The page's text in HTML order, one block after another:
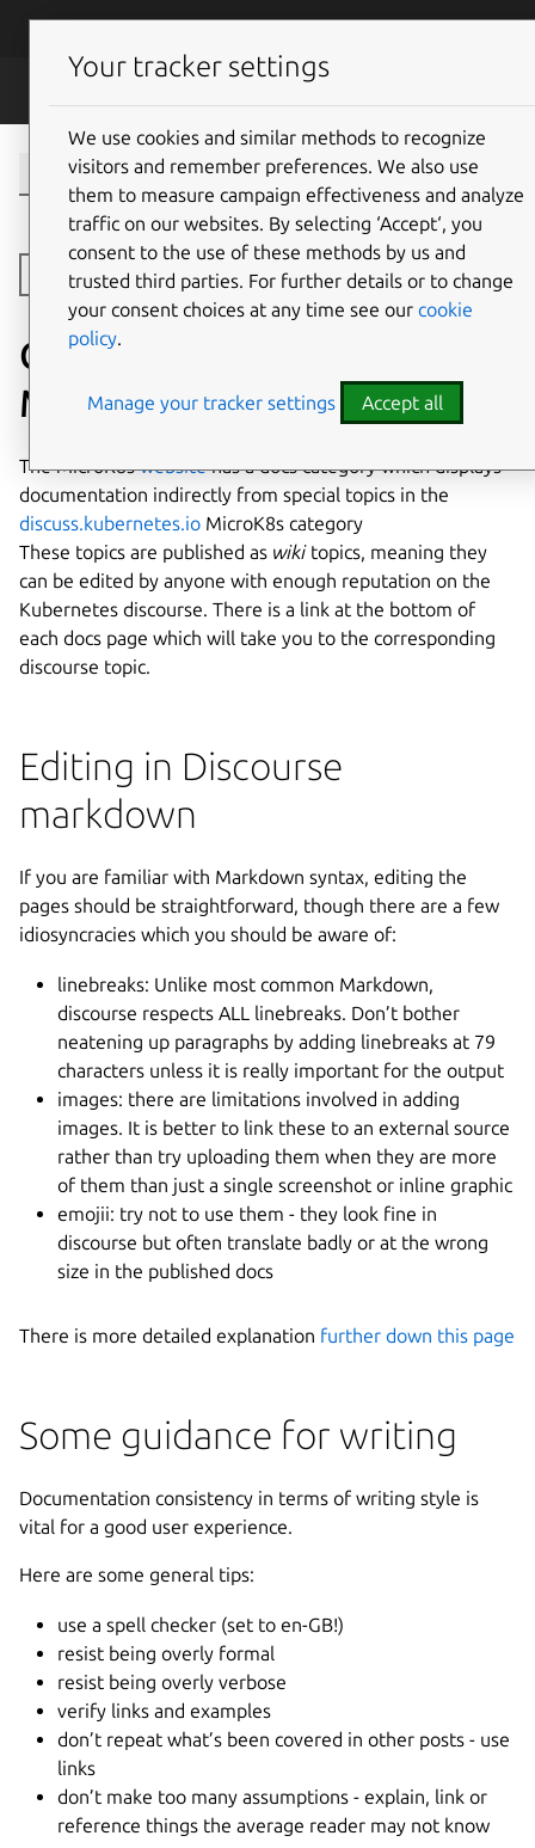
Skip to main content
Open side navigation
Creating and editing
MicroK8s documentation
The MicroK8swebsitehas a docs category which displays
documentation indirectly from special topics in the
discuss.kubernetes.io MicroK8s category
These topics are published as wikitopics, meaning they
can be edited by anyone with enough reputation on the
Kubernetes discourse. There is a link at the bottom of
each docs page which will take you to the corresponding
discourse topic.
Editing in Discourse
markdown
If you are familiar with Markdown syntax, editing the
pages should be straightforward, though there are a few
idiosyncracies which you should be aware of:
linebreaks: Unlike most common Markdown,
discourse respects ALL linebreaks. Don’t bother
neatening up paragraphs by adding linebreaks at 79
characters unless it is really important for the output
images: there are limitations involved in adding
images. It is better to link these to an external source
rather than try uploading them when they are more
of them than just a single screenshot or inline graphic
emojii: try not to use them - they look fine in
discourse but often translate badly or at the wrong
size in the published docs
There is more detailed explanation further down this page
Some guidance for writing
Documentation consistency in terms of writing style is
vital for a good user experience.
Here are some general tips:
use a spell checker (set to en-GB!)
resist being overly formal
resist being overly verbose
verify links and examples
don’t repeat what’s been covered in other posts - use
links
don’t make too many assumptions - explain, link or
reference things the average reader may not know
Your tracker settings
We use cookies and similar methods to recognize
visitors and remember preferences. We also use
them to measure campaign effectiveness and analyze
traffic on our websites. By selecting ‘Accept‘, you
consent to the use of these methods by us and
trusted third parties. For further details or to change
your consent choices at any time see our cookie
policy.
Manage your tracker settings Accept all